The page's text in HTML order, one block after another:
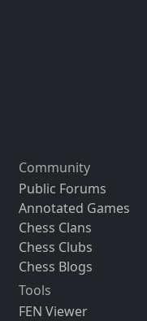
Community
Public Forums
Annotated Games
Chess Clans
Chess Clubs
Chess Blogs
Tools
FEN Viewer